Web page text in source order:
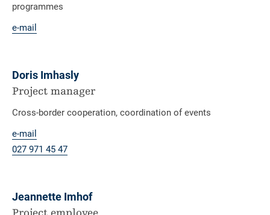
programmes
e-mail
Doris Imhasly
Project manager
Cross-border cooperation, coordination of events
e-mail
027 971 45 47
Jeannette Imhof